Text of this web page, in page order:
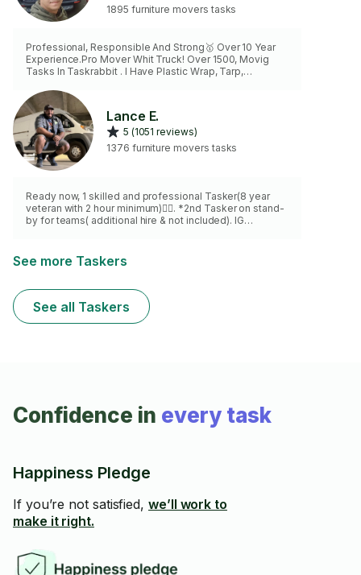
1895 furniture movers tasks
Professional, Responsible And Strong🥇 Over 10 Year
Experience.Pro Mover Whit Truck! Over 1500, Movig
Tasks In Taskrabbit . I Have Plastic Wrap, Tarp,
and Tools. Specialist Maneuvering, Lifting And Making
Fit Everything
Lance E.
5 (1051 reviews)
1376 furniture movers tasks
Ready now, 1 skilled and professional Tasker(8 year
veteran with 2 hour minimum)👍🏾. *2nd Tasker on stand-
by for teams( additional hire & not included). IG
See more Taskers
See all Taskers
Confidence in every task
Happiness Pledge
If you’re not satisfied, we’ll work to
make it right.